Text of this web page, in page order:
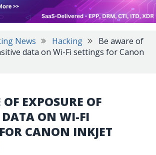
News Hacking
Be aware of
data on Wi-Fi settings for Canon
EXPOSURE OF
DATA ON WI-FI
CANON INKJET